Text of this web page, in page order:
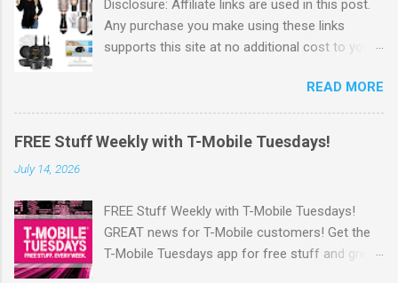
Disclosure: Affiliate links are used in this post.
Any purchase you make using these links
supports this site at no additional cost to you.
has released this week's Flash Deals ! Save Up
to 65% off items from all departments! I love
these Flash Deals. Why pay full price for
products when you can save money with hot
orders of $35 or more. OR Free In-store pickup
when available. Also, you can sign up for
Walmart+ Sign up for a FREE 30 day Trial Free
READ MORE
FREE Stuff Weekly with T-Mobile Tuesdays!
July 14, 2026
FREE Stuff Weekly with T-Mobile Tuesdays!
GREAT news for T-Mobile customers! Get the
T-Mobile Tuesdays app for free stuff and great